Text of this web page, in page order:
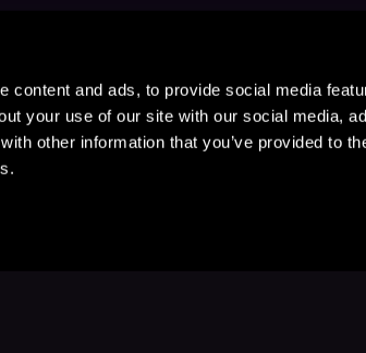
content and ads, to provide social media
your use of our site with our social media,
other information that you’ve provided to